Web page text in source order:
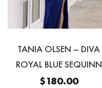
TANIA OLSEN – DIVA
ROYAL BLUE SEQUINN
GOWN
$180.00